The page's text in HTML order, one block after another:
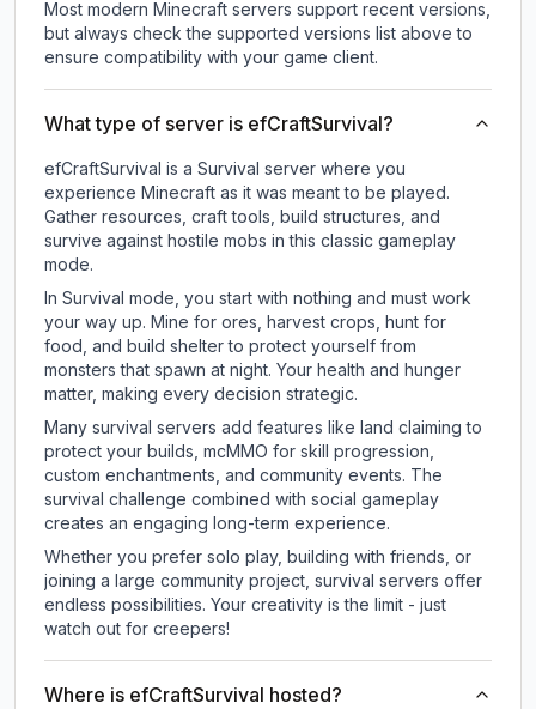
Most modern Minecraft servers support recent versions,
but always check the supported versions list above to
ensure compatibility with your game client.
What type of server is efCraftSurvival?
efCraftSurvival is a Survival server where you
experience Minecraft as it was meant to be played.
Gather resources, craft tools, build structures, and
survive against hostile mobs in this classic gameplay
mode.
In Survival mode, you start with nothing and must work
your way up. Mine for ores, harvest crops, hunt for
food, and build shelter to protect yourself from
monsters that spawn at night. Your health and hunger
matter, making every decision strategic.
Many survival servers add features like land claiming to
protect your builds, mcMMO for skill progression,
custom enchantments, and community events. The
survival challenge combined with social gameplay
creates an engaging long-term experience.
Whether you prefer solo play, building with friends, or
joining a large community project, survival servers offer
endless possibilities. Your creativity is the limit - just
watch out for creepers!
Where is efCraftSurvival hosted?